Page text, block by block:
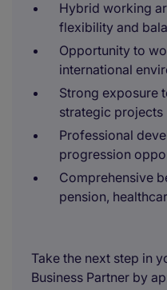
Hybrid working
flexibility and
Opportunity to
international
Strong exposure
strategic projects
Professional
progression
Comprehensive
pension,
Take the next step in
Business Partner by